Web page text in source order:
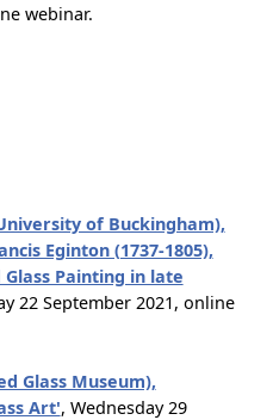
webinar.
of Buckingham),
Eginton (1737-1805),
Painting in late
22 September 2021, online
Glass Museum),
Art', Wednesday 29